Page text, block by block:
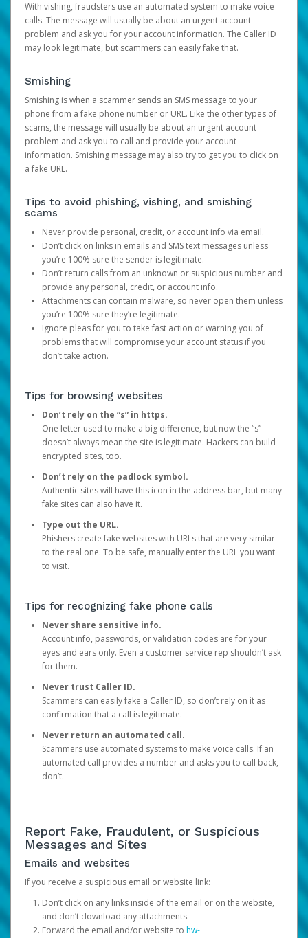
With vishing, fraudsters use an automated system to make voice
calls. The message will usually be about an urgent account
problem and ask you for your account information. The Caller ID
may look legitimate, but scammers can easily fake that.
Smishing
Smishing is when a scammer sends an SMS message to your
phone from a fake phone number or URL. Like the other types of
scams, the message will usually be about an urgent account
problem and ask you to call and provide your account
information. Smishing message may also try to get you to click on
a fake URL.
Tips to avoid phishing, vishing, and smishing
scams
Never provide personal, credit, or account info via email.
Don’t click on links in emails and SMS text messages unless
you’re 100% sure the sender is legitimate.
Don’t return calls from an unknown or suspicious number and
provide any personal, credit, or account info.
Attachments can contain malware, so never open them unless
you’re 100% sure they’re legitimate.
Ignore pleas for you to take fast action or warning you of
problems that will compromise your account status if you
don’t take action.
Tips for browsing websites
Don’t rely on the “s” in https.
One letter used to make a big difference, but now the “s”
doesn’t always mean the site is legitimate. Hackers can build
encrypted sites, too.
Don’t rely on the padlock symbol.
Authentic sites will have this icon in the address bar, but many
fake sites can also have it.
Type out the URL.
Phishers create fake websites with URLs that are very similar
to the real one. To be safe, manually enter the URL you want
to visit.
Tips for recognizing fake phone calls
Never share sensitive info.
Account info, passwords, or validation codes are for your
eyes and ears only. Even a customer service rep shouldn’t ask
for them.
Never trust Caller ID.
Scammers can easily fake a Caller ID, so don’t rely on it as
confirmation that a call is legitimate.
Never return an automated call.
Scammers use automated systems to make voice calls. If an
automated call provides a number and asks you to call back,
don’t.
Report Fake, Fraudulent, or Suspicious
Messages and Sites
Emails and websites
If you receive a suspicious email or website link:
Don’t click on any links inside of the email or on the website,
and don’t download any attachments.
Forward the email and/or website to hw-